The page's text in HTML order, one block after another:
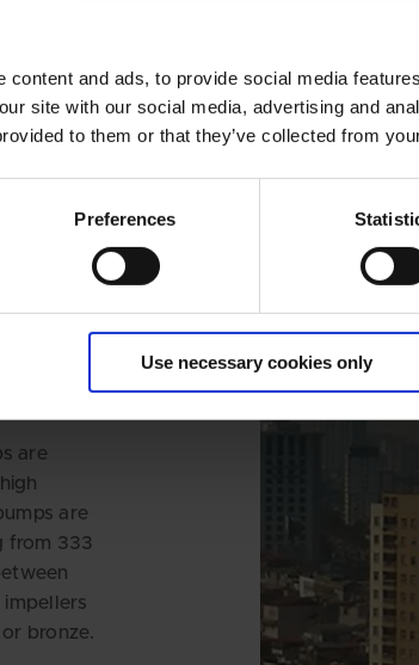
content and ads, to provide social media
site with our social media, advertising and
to them or that they’ve collected from
Preferences
Use necessary cookies only
THE
are
are
from 333
impellers
bronze.